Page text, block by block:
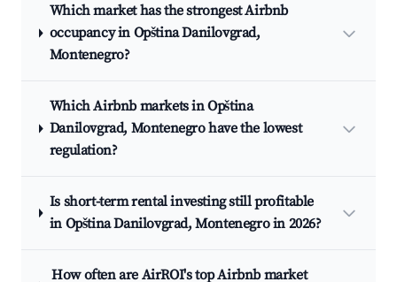
Which market has the strongest Airbnb
occupancy in Opština Danilovgrad,
Montenegro?
Which Airbnb markets in Opština
Danilovgrad, Montenegro have the lowest
regulation?
Is short-term rental investing still profitable
in Opština Danilovgrad, Montenegro in 2026?
How often are AirROI's top Airbnb market